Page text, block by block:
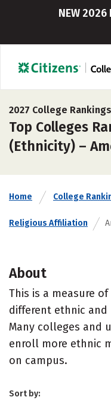
NEW
2027 College Rankings
Top Colleges
(Ethnicity) –
Home College
Religious Affiliation
About
This is a measure
different ethnic and
Many colleges and
enroll more ethnic
on campus.
Sort by: